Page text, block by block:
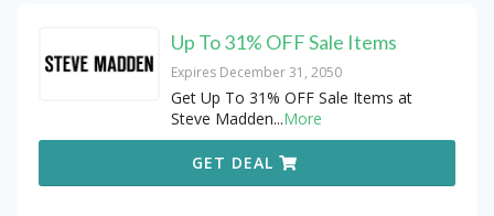
Up To 31% OFF Sale Items
Expires December 31, 2050
Get Up To 31% OFF Sale Items at
Steve Madden...More
GET DEAL